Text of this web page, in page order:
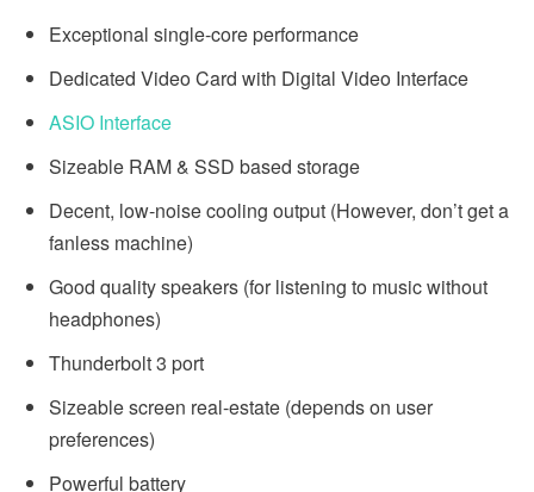
Exceptional single-core performance
Dedicated Video Card with Digital Video Interface
ASIO Interface
Sizeable RAM & SSD based storage
Decent, low-noise cooling output (However, don’t get a
fanless machine)
Good quality speakers (for listening to music without
headphones)
Thunderbolt 3 port
Sizeable screen real-estate (depends on user
preferences)
Powerful battery